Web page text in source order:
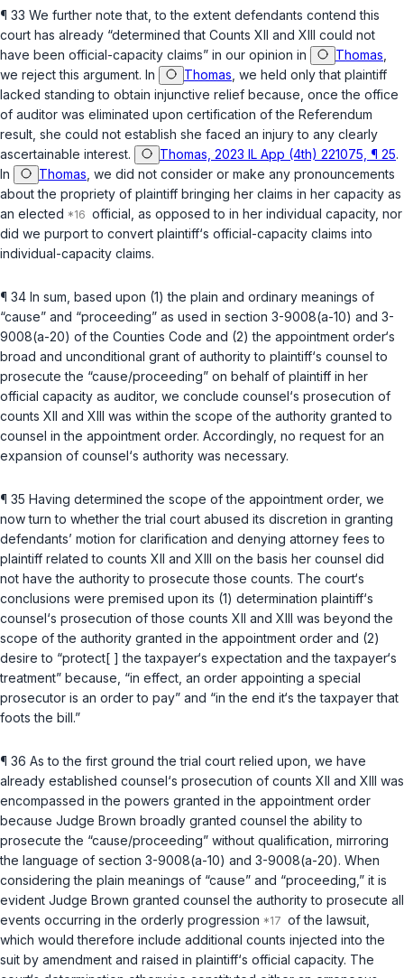
¶ 33 We further note that, to the extent defendants contend this
court has already “determined that Counts XII and XIII could not
have been official-capacity claims” in our opinion in
Thomas
we reject this argument. In
Thomas , we held only that plaintiff
lacked standing to obtain injunctive relief because, once the office
of auditor was eliminated upon certification of the Referendum
result, she could not establish she faced an injury to any clearly
ascertainable interest.
Thomas, 2023 IL App (4th) 221075, ¶ 25.
In
Thomas , we did not consider or make any pronouncements
about the propriety of plaintiff bringing her claims in her capacity as
an elected
official, as opposed to in her individual capacity, nor
did we purport to convert plaintiff‘s official-capacity claims into
individual-capacity claims.
¶ 34 In sum, based upon (1) the plain and ordinary meanings of
“cause” and “proceeding” as used in section 3-9008(a-10) and 3-
9008(a-20) of the Counties Code and (2) the appointment order‘s
broad and unconditional grant of authority to plaintiff‘s counsel to
prosecute the “cause/proceeding” on behalf of plaintiff in her
official capacity as auditor, we conclude counsel‘s prosecution of
counts XII and XIII was within the scope of the authority granted to
counsel in the appointment order. Accordingly, no request for an
expansion of counsel‘s authority was necessary.
¶ 35 Having determined the scope of the appointment order, we
now turn to whether the trial court abused its discretion in granting
defendants’ motion for clarification and denying attorney fees tо
plaintiff related to counts XII and XIII on the basis her counsel did
not have the authority to prosecute those counts. The court‘s
conclusions were premised upon its (1) determination plaintiff‘s
counsel‘s prosecution of those counts XII and XIII was beyond the
scope of the authority granted in the appointment order and (2)
desire to “protect[ ] the taxpayer‘s expectation and the taxpayer‘s
treatment” because, “in effect, an order appointing a special
prosecutor is an order to pay” and “in the end it‘s the taxpayer that
foots the bill.”
¶ 36 As to the first ground the trial court relied upon, we have
already established counsel‘s prosecution of counts XII аnd XIII was
encompassed in the powers granted in the appointment order
because Judge Brown broadly granted counsel the ability to
prosecute the “cause/proceeding” without qualification, mirroring
the language of section 3-9008(a-10) and 3-9008(a-20). When
considering the plain meanings of “cause” and “proceeding,” it is
evident Judge Brown granted counsel the authority to prosecute all
events occurring in the orderly progression
of the lawsuit,
which would therefore include additional counts injected into the
suit by amendment and raised in plaintiff‘s official capacity. The